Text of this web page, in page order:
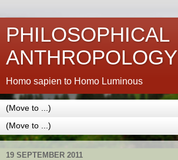
PHILOSOPHICAL
ANTHROPOLOGY
Homo sapien to Homo Luminous
19 SEPTEMBER 2011